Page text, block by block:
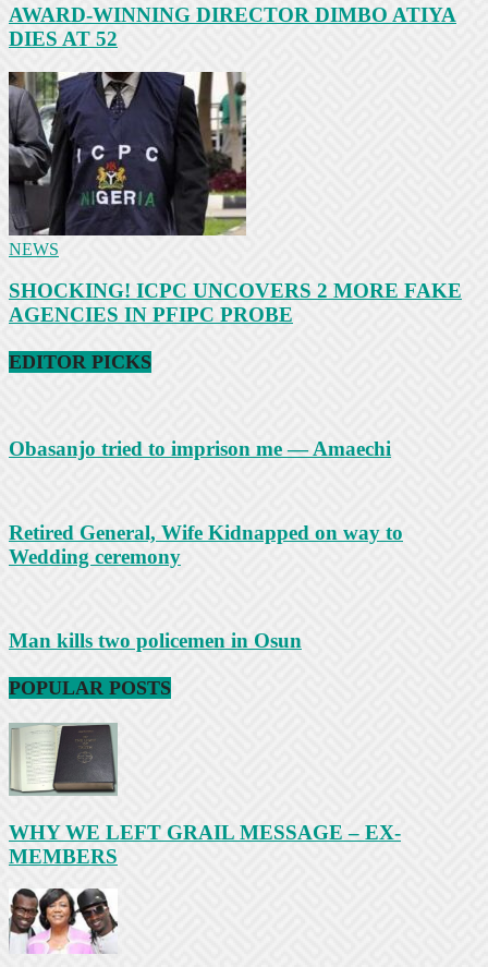
AWARD-WINNING DIRECTOR DIMBO ATIYA
DIES AT 52
NEWS
SHOCKING! ICPC UNCOVERS 2 MORE FAKE
AGENCIES IN PFIPC PROBE
EDITOR PICKS
Obasanjo tried to imprison me — Amaechi
Retired General, Wife Kidnapped on way to
Wedding ceremony
Man kills two policemen in Osun
POPULAR POSTS
WHY WE LEFT GRAIL MESSAGE – EX-
MEMBERS